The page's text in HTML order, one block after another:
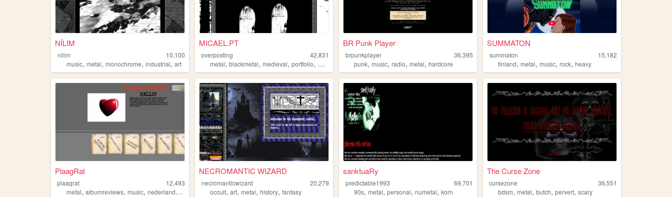
NÍLIM
nilim
10,100
music, metal, monochrome, industrial, art
MICAEL.PT
overposting
42,831
metal,blackmetal,medieval,portfolio, modding
BR Punk Player
brpunkplayer
36,395
punk,music,radio,metal,hardcore
SUMMATON
summaton
15,182
finland,metal,music,rock,heavy
PlaagRat
plaagrat
12,493
metal, albumreviews, music, nederlands ,
NECROMANTIC WIZARD
necromanticwizard
20,279
occult,art,metal,history,fantasy
sanktuaRy
predictable1993
69,701
90s,metal,personal,numetal,korn
The Curse Zone
cursezone
36,551
bdsm,metal,butch,pervert,scary